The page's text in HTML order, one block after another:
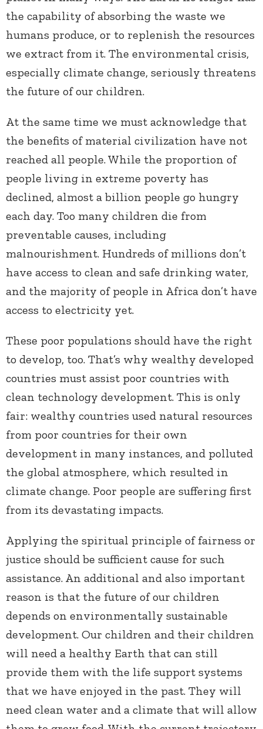
the capability of absorbing the waste we
humans produce, or to replenish the resources
we extract from it. The environmental crisis,
especially climate change, seriously threatens
the future of our children.
At the same time we must acknowledge that
the benefits of material civilization have not
reached all people. While the proportion of
people living in extreme poverty has
declined, almost a billion people go hungry
each day. Too many children die from
preventable causes, including
malnourishment. Hundreds of millions don’t
have access to clean and safe drinking water,
and the majority of people in Africa don’t have
access to electricity yet.
These poor populations should have the right
to develop, too. That’s why wealthy developed
countries must assist poor countries with
clean technology development. This is only
fair: wealthy countries used natural resources
from poor countries for their own
development in many instances, and polluted
the global atmosphere, which resulted in
climate change. Poor people are suffering first
from its devastating impacts.
Applying the spiritual principle of fairness or
justice should be sufficient cause for such
assistance. An additional and also important
reason is that the future of our children
depends on environmentally sustainable
development. Our children and their children
will need a healthy Earth that can still
provide them with the life support systems
that we have enjoyed in the past. They will
need clean water and a climate that will allow